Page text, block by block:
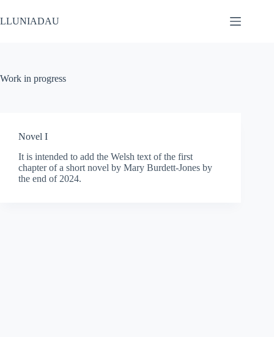
to
content
LLUNIADAU
Work in progress
Novel I
It is intended to add the Welsh text of the first
chapter of a short novel by Mary Burdett-Jones by
the end of 2024.